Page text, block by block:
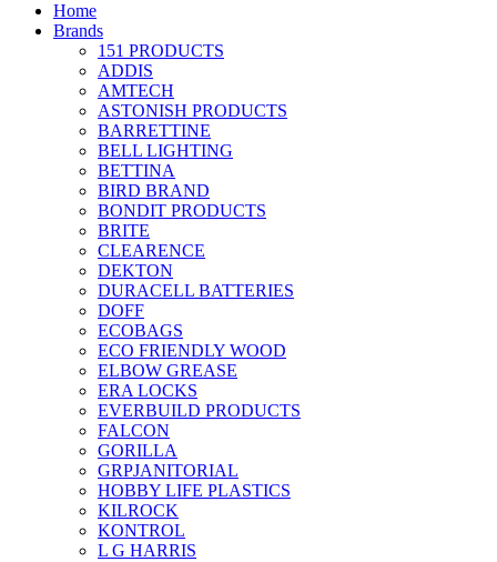
Home
Brands
151 PRODUCTS
ADDIS
AMTECH
ASTONISH PRODUCTS
BARRETTINE
BELL LIGHTING
BETTINA
BIRD BRAND
BONDIT PRODUCTS
BRITE
CLEARENCE
DEKTON
DURACELL BATTERIES
DOFF
ECOBAGS
ECO FRIENDLY WOOD
ELBOW GREASE
ERA LOCKS
EVERBUILD PRODUCTS
FALCON
GORILLA
GRPJANITORIAL
HOBBY LIFE PLASTICS
KILROCK
KONTROL
L G HARRIS